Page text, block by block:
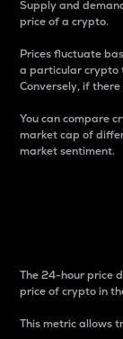
Supply and
price of a crypto.
Prices fluctuate
a particular crypto
Conversely, if
You can compare
market cap of
market sentiment.
The 24-hour price
price of crypto in
This metric allows